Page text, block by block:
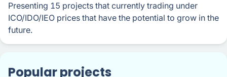
Presenting 15 projects that currently trading under
ICO/IDO/IEO prices that have the potential to grow in the
future.
Popular projects